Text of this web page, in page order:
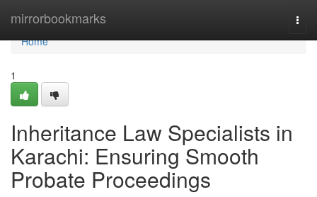
mirrorbookmarks
Home
Home
1
Inheritance Law Specialists in
Karachi: Ensuring Smooth
Probate Proceedings